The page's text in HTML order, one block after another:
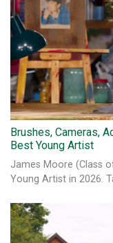
Brushes, Cameras,
Best Young Artist
James Moore (Class
Young Artist in 2026.